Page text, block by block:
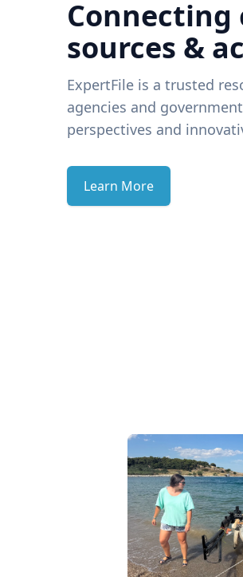
sources &
ExpertFile is a trusted
agencies and
perspectives and
Learn More